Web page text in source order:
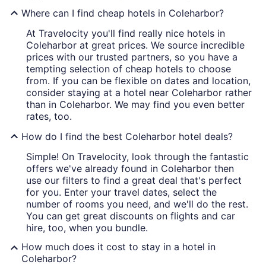
Where can I find cheap hotels in Coleharbor?
At Travelocity you'll find really nice hotels in
Coleharbor at great prices. We source incredible
prices with our trusted partners, so you have a
tempting selection of cheap hotels to choose
from. If you can be flexible on dates and location,
consider staying at a hotel near Coleharbor rather
than in Coleharbor. We may find you even better
rates, too.
How do I find the best Coleharbor hotel deals?
Simple! On Travelocity, look through the fantastic
offers we've already found in Coleharbor then
use our filters to find a great deal that's perfect
for you. Enter your travel dates, select the
number of rooms you need, and we'll do the rest.
You can get great discounts on flights and car
hire, too, when you bundle.
How much does it cost to stay in a hotel in
Coleharbor?